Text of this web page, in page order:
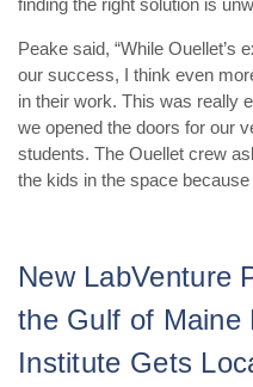
finding the right solution is
Peake said, “While Ouellet’s
our success, I think even
in their work. This was really
we opened the doors for our
students. The Ouellet crew
the kids in the space
New LabVenture
the Gulf of Maine
Institute Gets